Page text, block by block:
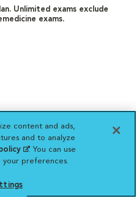
Unlimited exams exclude
exams.
content and ads,
and to analyze
(opens in a new
tab)
. You can use
your preferences.